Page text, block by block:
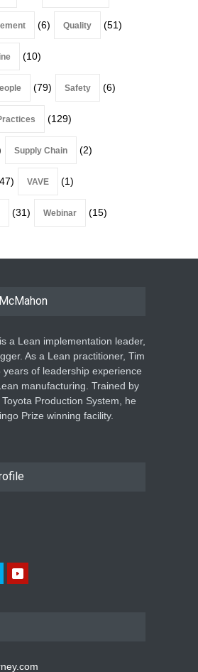
(6) Quality (51)
(10)
(79) Safety (6)
(129)
Supply Chain (2)
VAVE (1)
(31) Webinar (15)
a Lean implementation leader,
As a Lean practitioner, Tim
years of leadership experience
manufacturing. Trained by
Production System, he
Prize winning facility.